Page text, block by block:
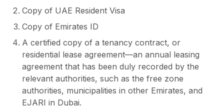
Copy of UAE Resident Visa
Copy of Emirates ID
A certified copy of a tenancy contract, or
residential lease agreement—an annual leasing
agreement that has been duly recorded by the
relevant authorities, such as the free zone
authorities, municipalities in other Emirates, and
EJARI in Dubai.